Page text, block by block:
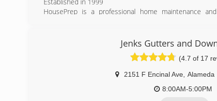
HousePrep is a professional home maintenance
We are the kind of company that is seeking constant
valued clients the highest quality possible through our
We seek perfection in every service we provide, not
paid. We are building relationships with our clients by
your continued business and trust.
Our expert employees are thoroughly trained in every
Jenks Gutters and
(4.7 of 17
2151 F Encinal Ave Alameda
8:00AM-5:00PM